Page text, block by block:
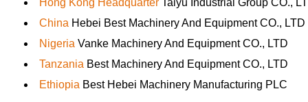
Hong Kong Headquarter Taiyu Industrial Group CO.,
China Hebei Best Machinery And Equipment CO., LTD
Nigeria Vanke Machinery And Equipment CO., LTD
Tanzania Best Machinery And Equipment CO., LTD
Ethiopia Best Hebei Machinery Manufacturing PLC